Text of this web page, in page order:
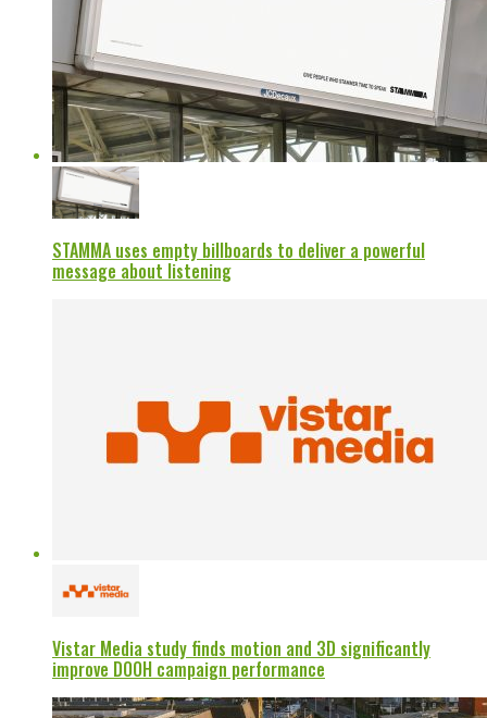
STAMMA uses empty billboards to deliver a powerful
message about listening
Vistar Media study finds motion and 3D significantly
improve DOOH campaign performance